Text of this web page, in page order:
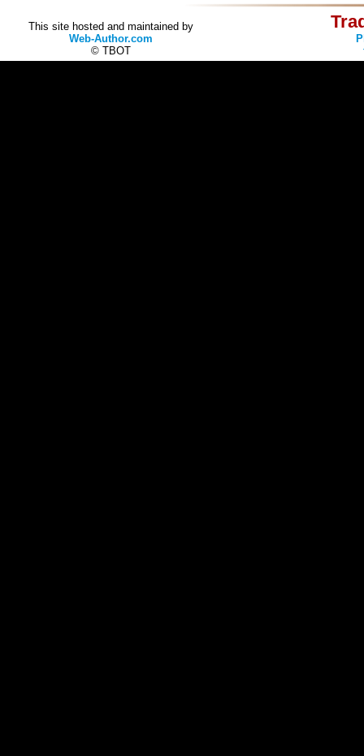
This site hosted and maintained by
Web-Author.com
© TBOT